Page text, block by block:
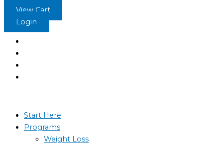
SkipView Cart
Login
Start Here
Programs
Weight Loss